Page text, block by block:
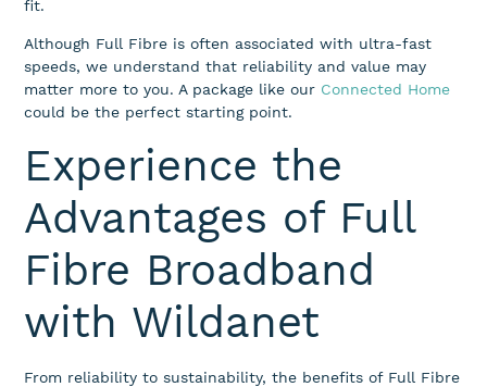
fit.
Although Full Fibre is often associated with ultra-fast
speeds, we understand that reliability and value may
matter more to you. A package like our Connected Home
could be the perfect starting point.
Experience the
Advantages of Full
Fibre Broadband
with Wildanet
From reliability to sustainability, the benefits of Full Fibre